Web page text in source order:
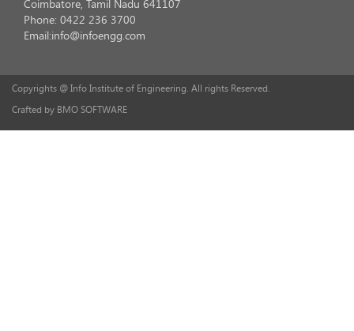
Coimbatore, Tamil Nadu 641107
Phone: 0422 236 3700
Email:info@infoengg.com
Copyrights @ Info Institute of Engineering. All rights Reserved.
Crafted by BMO SOFTWARE